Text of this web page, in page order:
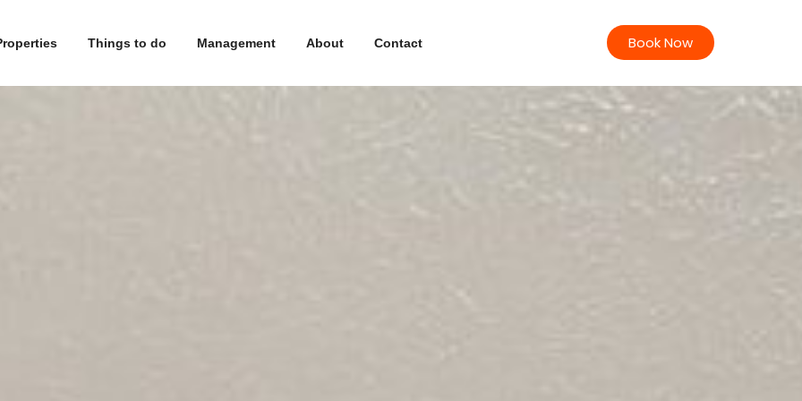
Things to do Management About Contact Book Now